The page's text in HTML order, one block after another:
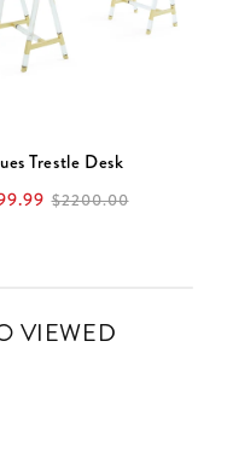
Trestle Desk
$2200.00
VIEWED